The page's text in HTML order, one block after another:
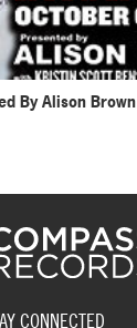
By Alison Brown
CONNECTED